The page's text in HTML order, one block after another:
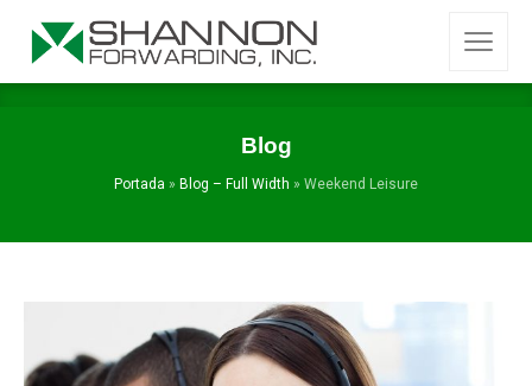
Blog
Portada » Blog – Full Width » Weekend Leisure